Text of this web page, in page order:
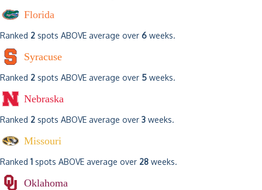
Florida
Ranked 2 spots ABOVE average over 6 weeks.
Syracuse
Ranked 2 spots ABOVE average over 5 weeks.
Nebraska
Ranked 2 spots ABOVE average over 3 weeks.
Missouri
Ranked 1 spots ABOVE average over 28 weeks.
Oklahoma